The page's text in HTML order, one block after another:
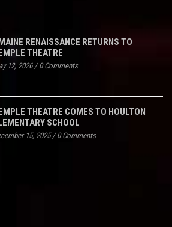
RENAISSANCE RETURNS TO
THEATRE
12, 2026/0 Comments
THEATRE COMES TO HOULTON
SCHOOL
15, 2025/0 Comments